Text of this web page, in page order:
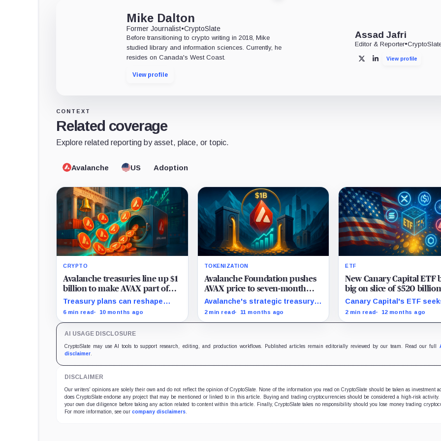
Mike Dalton
Former Journalist•CryptoSlate
Before transitioning to crypto writing in 2018, Mike
studied library and information sciences. Currently, he
resides on Canada's West Coast.
View profile
Assad Jafri
Editor & Reporter•
X LinkedInView profile
CONTEXT
Related coverage
Explore related reporting by asset, place, or topic.
Avalanche US Adoption
CRYPTO
Avalanche treasuries line up $1
billion to make AVAX part of
the multi-chain finance
Treasury plans can reshape
AVAX’s role in the multi-chain
6 min read 10 months ago
TOKENIZATION
Avalanche Foundation pushes
AVAX price to seven-month
high with $1 billion fundraising
talks
Avalanche's strategic treasury
initiatives could amplify AVAX
2 min read 11 months ago
ETF
New Canary Capital ETF
big on slice of $520 billion
‘American-made’ crypto
Canary Capital's ETF
capitalize on US-made
2 min read 12 months ago
AI USAGE DISCLOSURE
CryptoSlate may use AI tools to support research, editing, and production workflows. Published articles remain editorially reviewed by our team. Read our full
disclaimer
DISCLAIMER
Our writers' opinions are solely their own and do not reflect the opinion of CryptoSlate. None of the information you read on CryptoSlate should be taken as investment
does CryptoSlate endorse any project that may be mentioned or linked to in this article. Buying and trading cryptocurrencies should be considered a high-risk activity.
your own due diligence before taking any action related to content within this article. Finally, CryptoSlate takes no responsibility should you lose money trading
For more information, see our company disclaimers